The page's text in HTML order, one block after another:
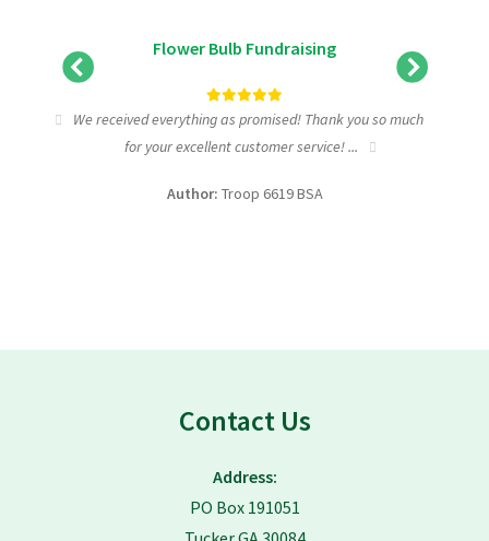
Flower Bulb Fundraising
We received everything as promised! Thank you so much
for your excellent customer service! ...
Author: Troop 6619 BSA
Contact Us
Address:
PO Box 191051